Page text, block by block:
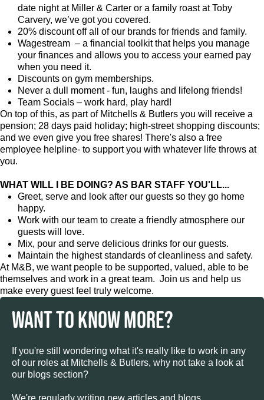
date night at Miller & Carter or a family roast at Toby
Carvery, we’ve got you covered.
20% discount off all of our brands for friends and family.
Wagestream – a financial toolkit that helps you manage
your finances and allows you to access your earned pay
when you need it.
Discounts on gym memberships.
Never a dull moment - fun, laughs and lifelong friends!
Team Socials – work hard, play hard!
On top of this, as part of Mitchells & Butlers you will receive a
pension; 28 days paid holiday; high-street shopping discounts;
and we even give you free shares! There's also a free
employee helpline- to support you with whatever life throws at
you.
WHAT WILL I BE DOING? AS BAR STAFF YOU'LL...
Greet, serve and look after our guests so they go home
happy.
Work with our team to create a friendly atmosphere our
guests will love.
Mix, pour and serve delicious drinks for our guests.
Maintain the highest standards of cleanliness and safety.
At M&B, we want people to be supported, valued, able to be
themselves and work in a great team. Join us and help us
make every guest feel truly welcome.
WANT TO KNOW MORE?
If you're still wondering what it's really like to work in any
of our roles at Mitchells & Butlers, why not take a look at
our blogs section?
We're regularly writing new articles and blogs